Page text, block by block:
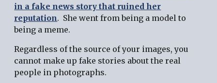
in a fake news story that ruined her
reputation. She went from being a model to
being a meme.
Regardless of the source of your images, you
cannot make up fake stories about the real
people in photographs.